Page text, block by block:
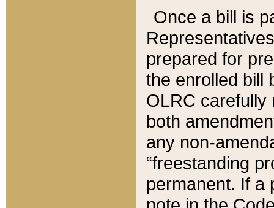
Once a bill is
prepared for
the enrolled bill
OLRC carefully
both
any non-
“freestanding
permanent. If a